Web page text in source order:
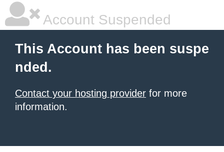
Account Suspended
This Account has been suspe
nded.
Contact your hosting provider for more
information.